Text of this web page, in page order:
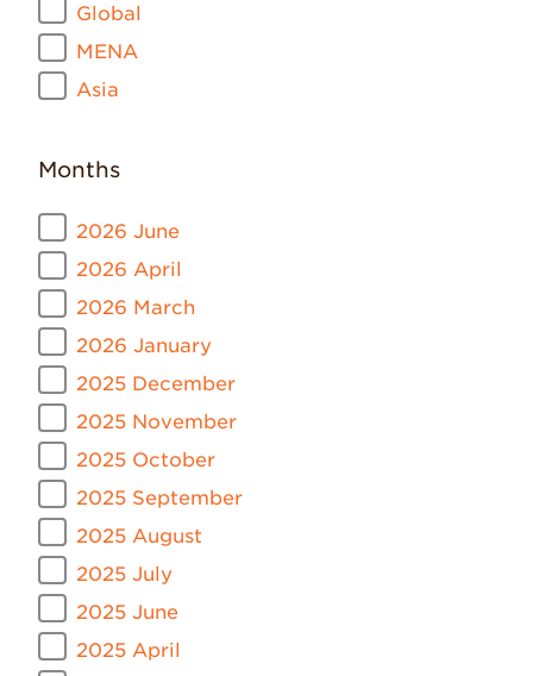
Global
MENA
Asia
Months
2026 June
2026 April
2026 March
2026 January
2025 December
2025 November
2025 October
2025 September
2025 August
2025 July
2025 June
2025 April